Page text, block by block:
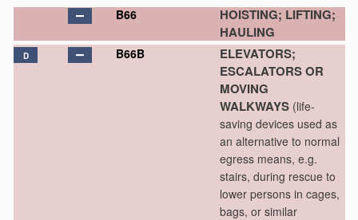
B66
HOISTING; LIFTING;
HAULING
D B66B
ELEVATORS;
ESCALATORS OR
MOVING
WALKWAYS (life-
saving devices used as
an alternative to normal
egress means, e.g.
stairs, during rescue to
lower persons in cages,
bags, or similar